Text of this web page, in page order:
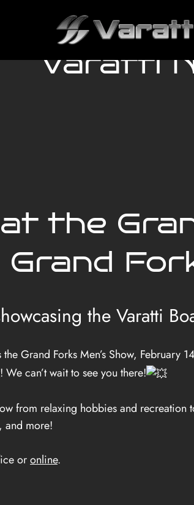
Varatti
the
Grand
the Varatti
Grand Forks Men’s Show, February
! We can’t wait to see you there!
from relaxing hobbies and
and more!
oronline.